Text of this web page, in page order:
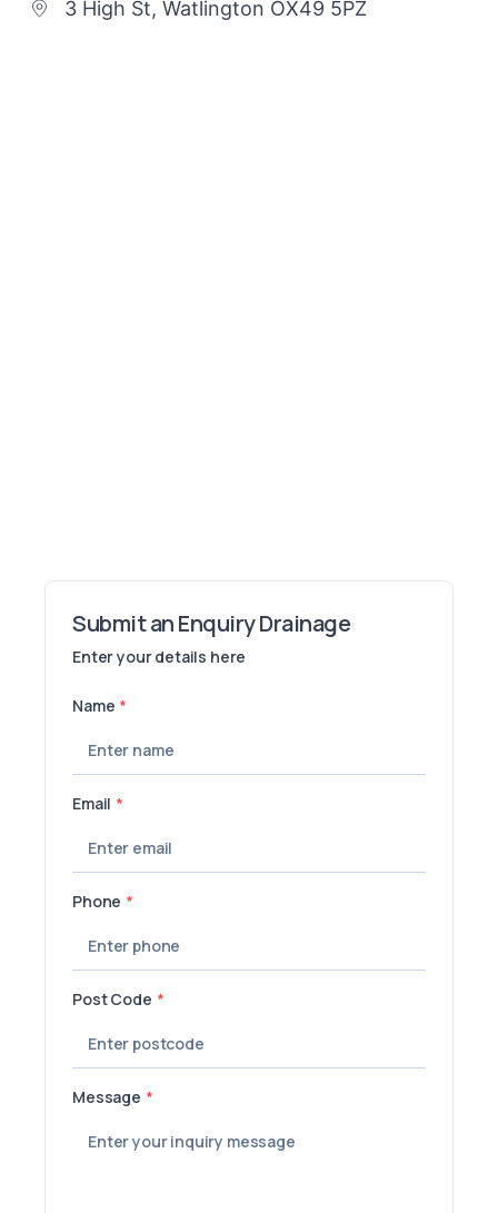
3 High St, Watlington OX49 5PZ